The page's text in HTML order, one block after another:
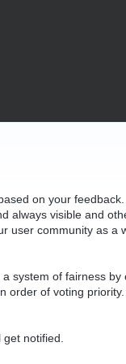
on your
always visible and
user community as a
system of fairness
order of voting
notified.